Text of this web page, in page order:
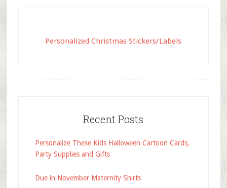
Personalized Christmas Stickers/Labels
Recent Posts
Personalize These Kids Halloween Cartoon Cards,
Party Supplies and Gifts
Due in November Maternity Shirts